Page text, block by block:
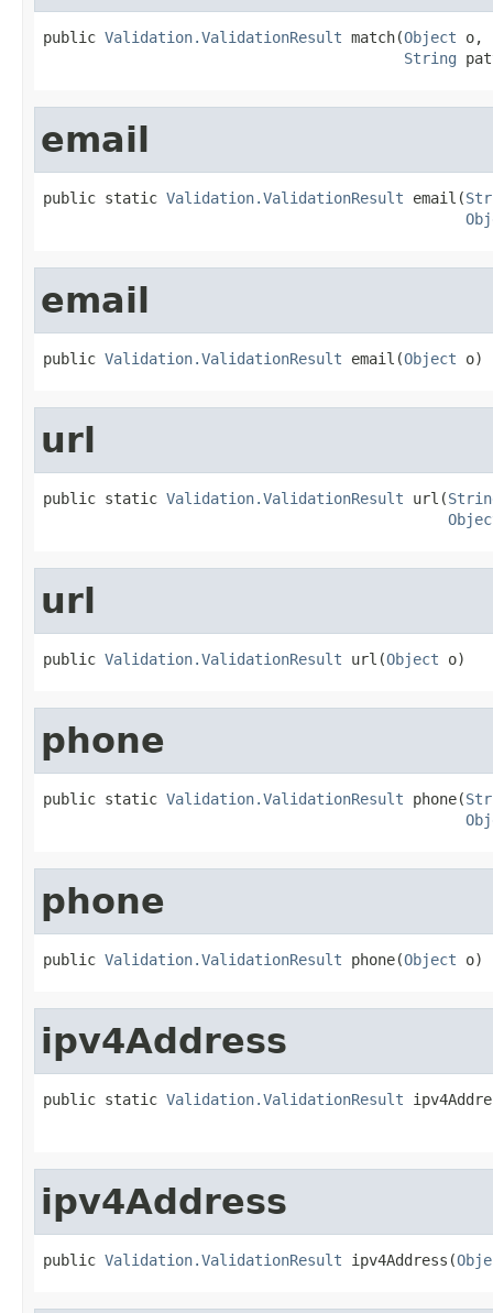
public Validation.ValidationResult match(Object o,
String
email
public static Validation.ValidationResult email(
email
public Validation.ValidationResult email(Object o)
url
public static Validation.ValidationResult url(
url
public Validation.ValidationResult url(Object o)
phone
public static Validation.ValidationResult phone(
phone
public Validation.ValidationResult phone(Object o)
ipv4Address
public static Validation.ValidationResult
ipv4Address
public Validation.ValidationResult ipv4Address(